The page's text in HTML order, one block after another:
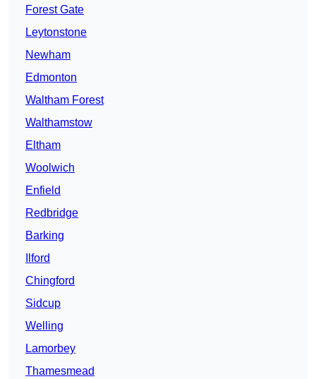
Forest Gate
Leytonstone
Newham
Edmonton
Waltham Forest
Walthamstow
Eltham
Woolwich
Enfield
Redbridge
Barking
Ilford
Chingford
Sidcup
Welling
Lamorbey
Thamesmead